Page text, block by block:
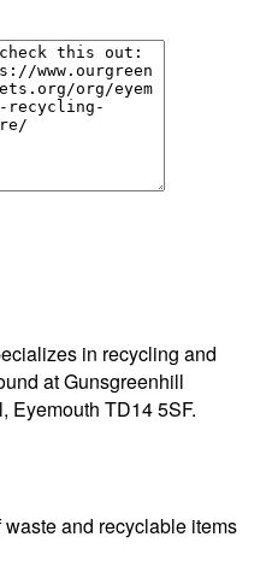
in recycling and
at Gunsgreenhill
Eyemouth TD14 5SF.
and recyclable items